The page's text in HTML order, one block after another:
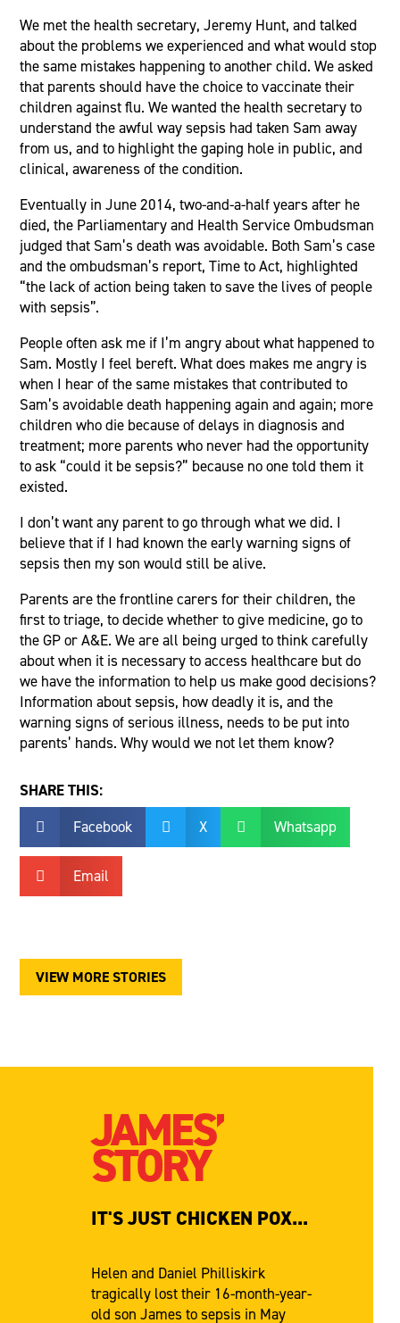
We met the health secretary, Jeremy Hunt, and talked
about the problems we experienced and what would stop
the same mistakes happening to another child. We asked
that parents should have the choice to vaccinate their
children against flu. We wanted the health secretary to
understand the awful way sepsis had taken Sam away
from us, and to highlight the gaping hole in public, and
clinical, awareness of the condition.
Eventually in June 2014, two-and-a-half years after he
died, the Parliamentary and Health Service Ombudsman
judged that Sam’s death was avoidable. Both Sam’s case
and the ombudsman’s report, Time to Act, highlighted
“the lack of action being taken to save the lives of people
with sepsis”.
People often ask me if I’m angry about what happened to
Sam. Mostly I feel bereft. What does makes me angry is
when I hear of the same mistakes that contributed to
Sam’s avoidable death happening again and again; more
children who die because of delays in diagnosis and
treatment; more parents who never had the opportunity
to ask “could it be sepsis?” because no one told them it
existed.
I don’t want any parent to go through what we did. I
believe that if I had known the early warning signs of
sepsis then my son would still be alive.
Parents are the frontline carers for their children, the
first to triage, to decide whether to give medicine, go to
the GP or A&E. We are all being urged to think carefully
about when it is necessary to access healthcare but do
we have the information to help us make good decisions?
Information about sepsis, how deadly it is, and the
warning signs of serious illness, needs to be put into
parents’ hands. Why would we not let them know?
SHARE THIS:
 Facebook  X  Whatsapp
 Email
VIEW MORE STORIES
JAMES’
STORY
IT'S JUST CHICKEN POX...
Helen and Daniel Philliskirk
tragically lost their 16-month-year-
old son James to sepsis in May